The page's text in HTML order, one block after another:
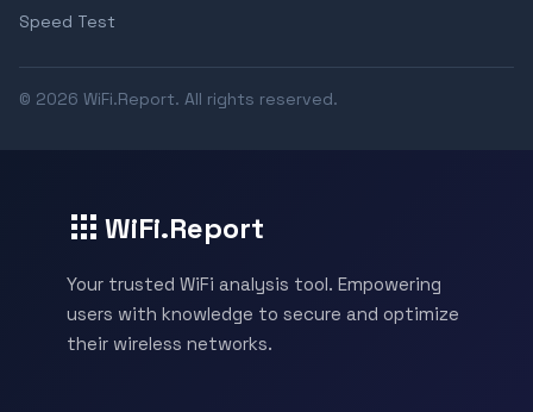
Speed Test
© 2026 WiFi.Report. All rights reserved.
WiFi.Report
Your trusted WiFi analysis tool. Empowering
users with knowledge to secure and optimize
their wireless networks.